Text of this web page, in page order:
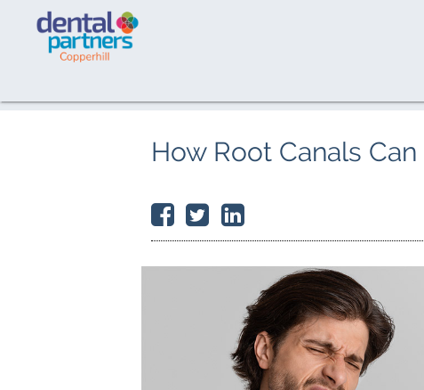
How Root Canals